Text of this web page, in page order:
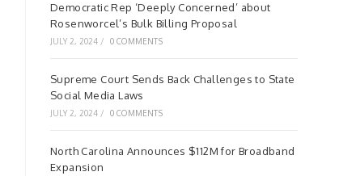
Democratic Rep ‘Deeply Concerned’ about
Rosenworcel’s Bulk Billing Proposal
JULY 2, 2024 / 0 COMMENTS
Supreme Court Sends Back Challenges to State
Social Media Laws
JULY 2, 2024 / 0 COMMENTS
North Carolina Announces $112M for Broadband
Expansion